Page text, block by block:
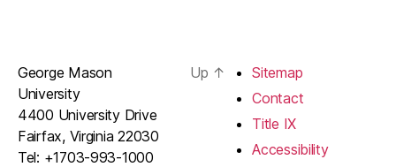
George Mason
University
4400 University Drive
Fairfax, Virginia 22030
Tel: +1703-993-1000
Up ↑
Sitemap
Contact
Title IX
Accessibility